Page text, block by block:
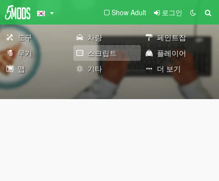
Show Adult 로그인
도구 차량
페인트잡
무기
스크립트
플레이어
맵
기타 더 보기